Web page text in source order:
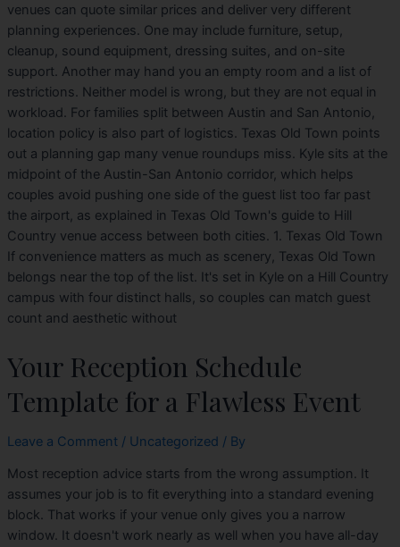
venues can quote similar prices and deliver very different
planning experiences. One may include furniture, setup,
cleanup, sound equipment, dressing suites, and on-site
support. Another may hand you an empty room and a list of
restrictions. Neither model is wrong, but they are not equal in
workload. For families split between Austin and San Antonio,
location policy is also part of logistics. Texas Old Town points
out a planning gap many venue roundups miss. Kyle sits at the
midpoint of the Austin-San Antonio corridor, which helps
couples avoid pushing one side of the guest list too far past
the airport, as explained in Texas Old Town's guide to Hill
Country venue access between both cities. 1. Texas Old Town
If convenience matters as much as scenery, Texas Old Town
belongs near the top of the list. It's set in Kyle on a Hill Country
campus with four distinct halls, so couples can match guest
count and aesthetic without
Your Reception Schedule
Template for a Flawless Event
Leave a Comment / Uncategorized / By
Most reception advice starts from the wrong assumption. It
assumes your job is to fit everything into a standard evening
block. That works if your venue only gives you a narrow
window. It doesn't work nearly as well when you have all-day